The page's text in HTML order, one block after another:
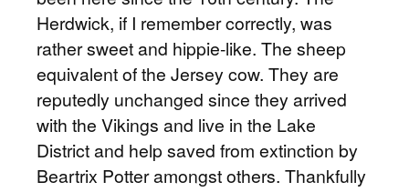
Herdwick, if I remember correctly, was
rather sweet and hippie-like. The sheep
equivalent of the Jersey cow. They are
reputedly unchanged since they arrived
with the Vikings and live in the Lake
District and help saved from extinction by
Beartrix Potter amongst others. Thankfully